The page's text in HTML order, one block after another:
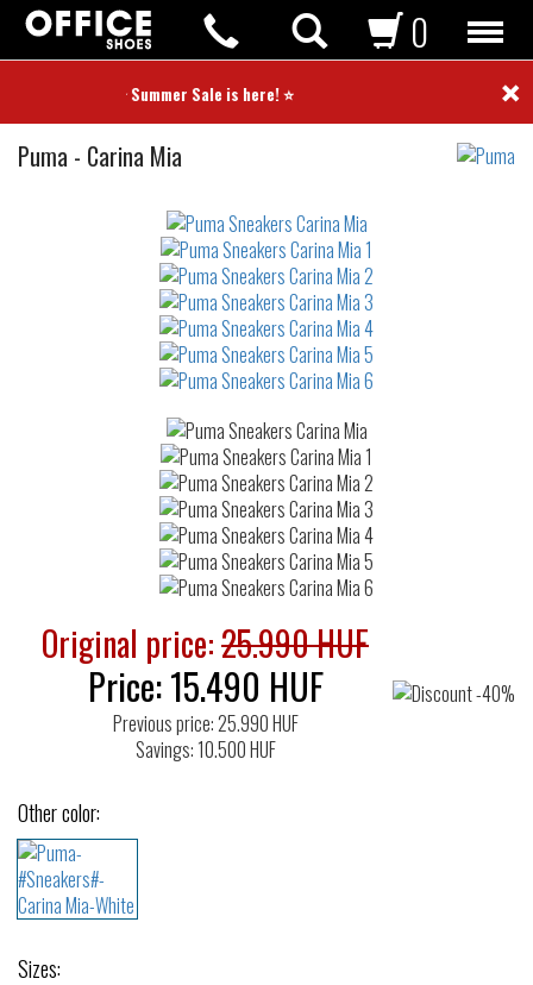
⭐ Summer Sale is here! ⭐ ×
0
Puma Sneakers
- Carina Mia
Original price:25.990 HUF
Price:15.490 HUF
Previous price: 25.990 HUF
Savings: 10.500 HUF
Other color:
Sizes: